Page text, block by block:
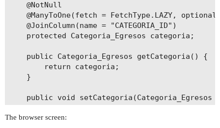
    @NotNull
@ManyToOne(fetch = FetchType.LAZY, optional
    @JoinColumn(name = "CATEGORIA_ID")
    protected Categoria_Egresos categoria;
    public Categoria_Egresos getCategoria() {
        return categoria;
    }
public void setCategoria(Categoria_Egresos
    }
The browser screen: